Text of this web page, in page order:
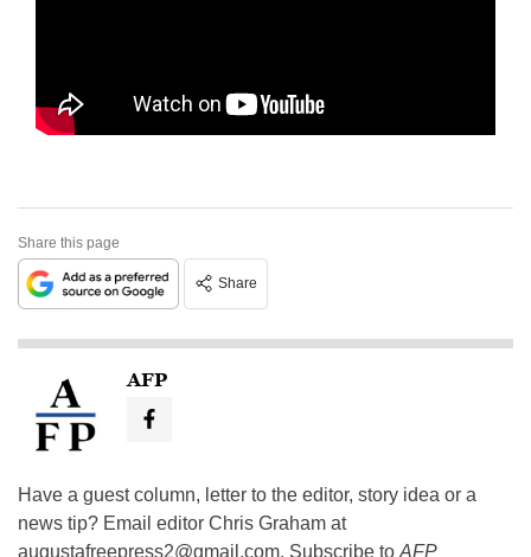
Share this page
Share
AFP
Have a guest column, letter to the editor, story idea or a
news tip? Email editor Chris Graham at
augustafreepress2@gmail.com. Subscribe to AFP